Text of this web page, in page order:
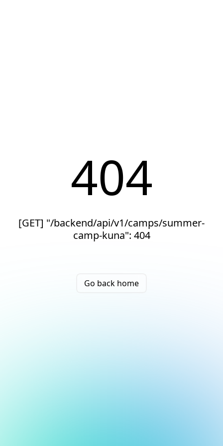
404
[GET] "/backend/api/v1/camps/summer-
camp-kuna": 404
Go back home